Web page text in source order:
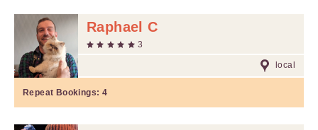
Raphael C
3
local
Repeat Bookings: 4